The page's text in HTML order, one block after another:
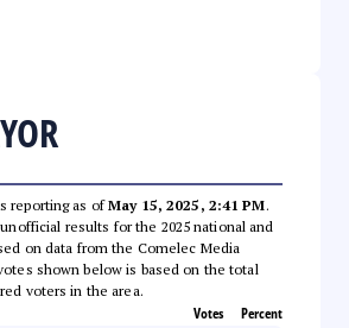
reporting as ofMay 15, 2025, 2:41 PM.
results for the 2025 national and
on data from the Comelec Media
shown below is based on the total
voters in the area.
Votes Percent